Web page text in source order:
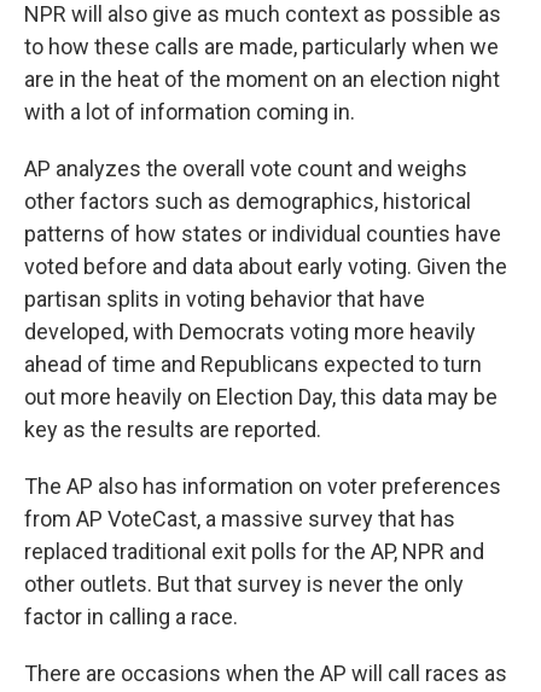
NPR will also give as much context as possible as
to how these calls are made, particularly when we
are in the heat of the moment on an election night
with a lot of information coming in.
AP analyzes the overall vote count and weighs
other factors such as demographics, historical
patterns of how states or individual counties have
voted before and data about early voting. Given the
partisan splits in voting behaviorthat have
developed, with Democrats voting more heavily
ahead of time and Republicans expected to turn
out more heavily on Election Day, this data may be
key as the results are reported.
The AP also has information on voter preferences
from AP VoteCast, a massive survey that has
replaced traditional exit polls for the AP, NPR and
other outlets. But that survey is never the only
factor in calling a race.
There are occasions when the AP will call races as